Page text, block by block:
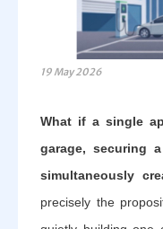
19 May 2026
What if a single
garage, securing
simultaneously
precisely the